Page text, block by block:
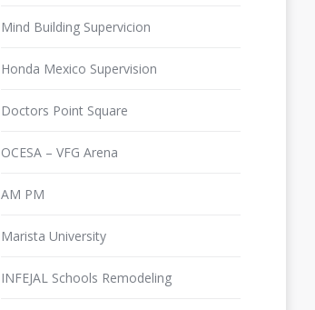
Mind Building Supervicion
Honda Mexico Supervision
Doctors Point Square
OCESA – VFG Arena
AM PM
Marista University
INFEJAL Schools Remodeling